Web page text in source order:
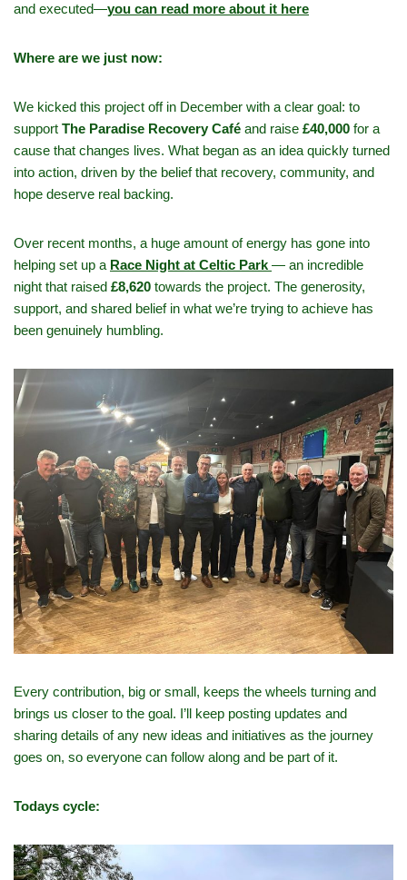
and executed—you can read more about it here
Where are we just now:
We kicked this project off in December with a clear goal: to
support The Paradise Recovery Café and raise £40,000 for a
cause that changes lives. What began as an idea quickly turned
into action, driven by the belief that recovery, community, and
hope deserve real backing.
Over recent months, a huge amount of energy has gone into
helping set up a Race Night at Celtic Park — an incredible
night that raised £8,620 towards the project. The generosity,
support, and shared belief in what we’re trying to achieve has
been genuinely humbling.
Every contribution, big or small, keeps the wheels turning and
brings us closer to the goal. I’ll keep posting updates and
sharing details of any new ideas and initiatives as the journey
goes on, so everyone can follow along and be part of it.
Todays cycle: